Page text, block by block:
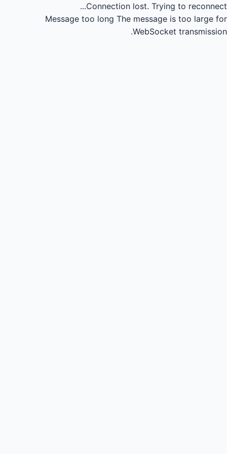
Connection lost. Trying to reconnect...
Message too long The message is too large for
WebSocket transmission.